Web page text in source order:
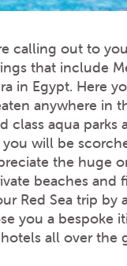
calling out to
that include
in Egypt. Here
anywhere in
aqua parks
will be
the huge
beaches and
Red Sea trip by
you a bespoke
all over the